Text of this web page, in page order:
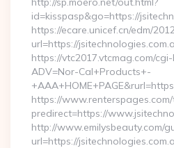
id=kisspasp&go=https://
https://ecare.unicef.cn/edm/
url=https://
https://vtc2017.vtcmag.com/
ADV=Nor-Cal+Products+-
https://
predirect=https://
http://www.emilysbeauty.com/
url=https://